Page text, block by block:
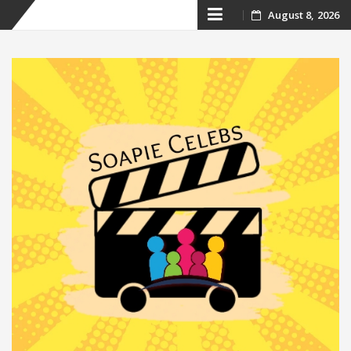
Skip
content
August 8, 2026